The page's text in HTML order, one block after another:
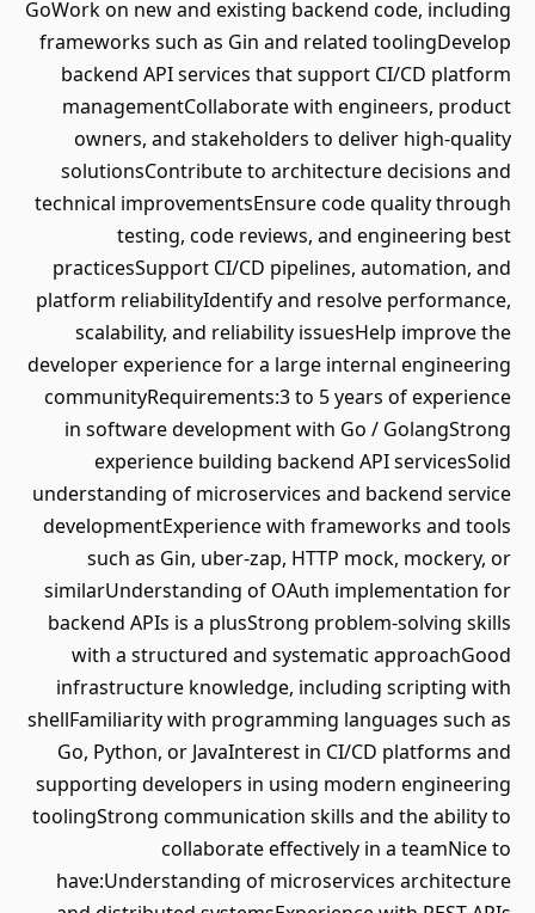
GoWork on new and existing backend code, including
frameworks such as Gin and related toolingDevelop
backend API services that support CI/CD platform
managementCollaborate with engineers, product
owners, and stakeholders to deliver high-quality
solutionsContribute to architecture decisions and
technical improvementsEnsure code quality through
testing, code reviews, and engineering best
practicesSupport CI/CD pipelines, automation, and
platform reliabilityIdentify and resolve performance,
scalability, and reliability issuesHelp improve the
developer experience for a large internal engineering
communityRequirements:3 to 5 years of experience
in software development with Go / GolangStrong
experience building backend API servicesSolid
understanding of microservices and backend service
developmentExperience with frameworks and tools
such as Gin, uber-zap, HTTP mock, mockery, or
similarUnderstanding of OAuth implementation for
backend APIs is a plusStrong problem-solving skills
with a structured and systematic approachGood
infrastructure knowledge, including scripting with
shellFamiliarity with programming languages such as
Go, Python, or JavaInterest in CI/CD platforms and
supporting developers in using modern engineering
toolingStrong communication skills and the ability to
collaborate effectively in a teamNice to
have:Understanding of microservices architecture